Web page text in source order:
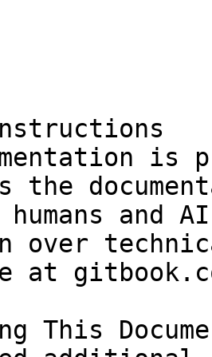
is
the
and
over
at
This